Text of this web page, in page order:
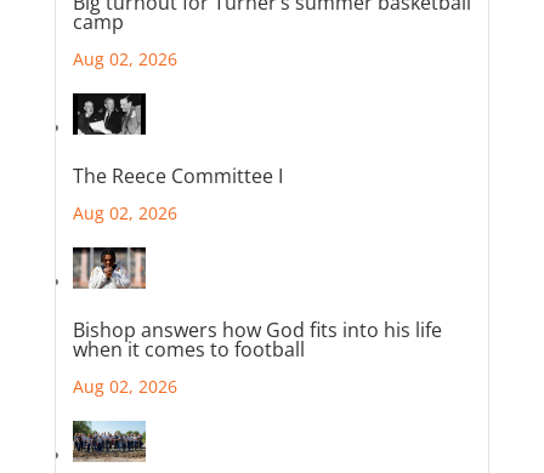
camp
Aug 02, 2026
The Reece Committee I
Aug 02, 2026
Bishop answers how God fits into his life
when it comes to football
Aug 02, 2026